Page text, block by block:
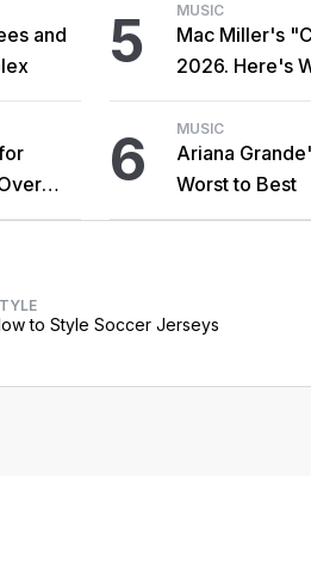
and
5 MUSIC
Mac Miller's
2026. Here's
Catalog.
6 MUSIC
Ariana
Worst to Best
to Style Soccer Jerseys